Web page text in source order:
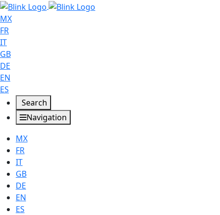
MX
FR
IT
GB
DE
EN
ES
Search
Navigation
MX
FR
IT
GB
DE
EN
ES